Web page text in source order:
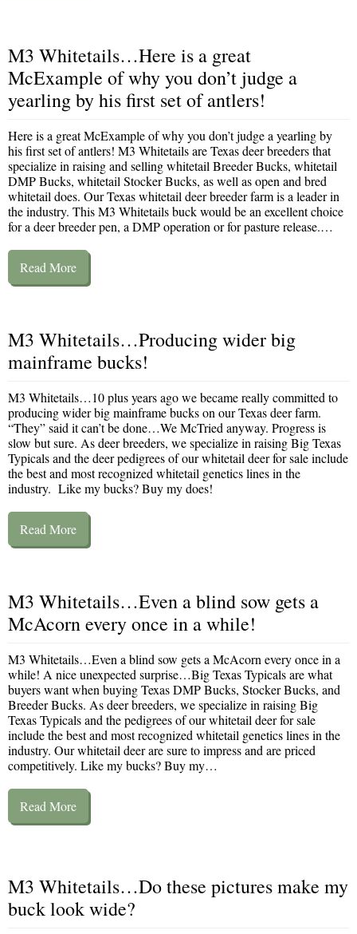
M3 Whitetails…Here is a great
McExample of why you don’t judge a
yearling by his first set of antlers!
Here is a great McExample of why you don’t judge a yearling by
his first set of antlers! M3 Whitetails are Texas deer breeders that
specialize in raising and selling whitetail Breeder Bucks, whitetail
DMP Bucks, whitetail Stocker Bucks, as well as open and bred
whitetail does. Our Texas whitetail deer breeder farm is a leader in
the industry. This M3 Whitetails buck would be an excellent choice
for a deer breeder pen, a DMP operation or for pasture release.…
Read More
M3 Whitetails…Producing wider big
mainframe bucks!
M3 Whitetails…10 plus years ago we became really committed to
producing wider big mainframe bucks on our Texas deer farm.
“They” said it can’t be done…We McTried anyway. Progress is
slow but sure. As deer breeders, we specialize in raising Big Texas
Typicals and the deer pedigrees of our whitetail deer for sale include
the best and most recognized whitetail genetics lines in the
industry. Like my bucks? Buy my does!
Read More
M3 Whitetails…Even a blind sow gets a
McAcorn every once in a while!
M3 Whitetails…Even a blind sow gets a McAcorn every once in a
while! A nice unexpected surprise…Big Texas Typicals are what
buyers want when buying Texas DMP Bucks, Stocker Bucks, and
Breeder Bucks. As deer breeders, we specialize in raising Big
Texas Typicals and the pedigrees of our whitetail deer for sale
include the best and most recognized whitetail genetics lines in the
industry. Our whitetail deer are sure to impress and are priced
competitively. Like my bucks? Buy my…
Read More
M3 Whitetails…Do these pictures make my
buck look wide?